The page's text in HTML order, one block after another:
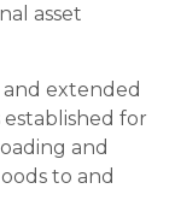
asset
extended
for
and
to and